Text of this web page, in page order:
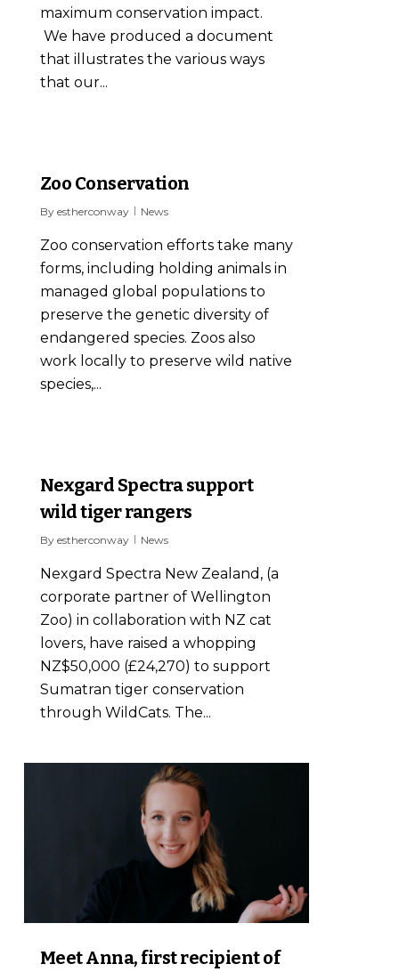
maximum conservation impact.
We have produced a document
that illustrates the various ways
that our...
Zoo Conservation
By estherconway News
Zoo conservation efforts take many
forms, including holding animals in
managed global populations to
preserve the genetic diversity of
endangered species. Zoos also
work locally to preserve wild native
species,...
Nexgard Spectra support
wild tiger rangers
By estherconway News
Nexgard Spectra New Zealand, (a
corporate partner of Wellington
Zoo) in collaboration with NZ cat
lovers, have raised a whopping
NZ$50,000 (£24,270) to support
Sumatran tiger conservation
through WildCats. The...
Meet Anna, first recipient of